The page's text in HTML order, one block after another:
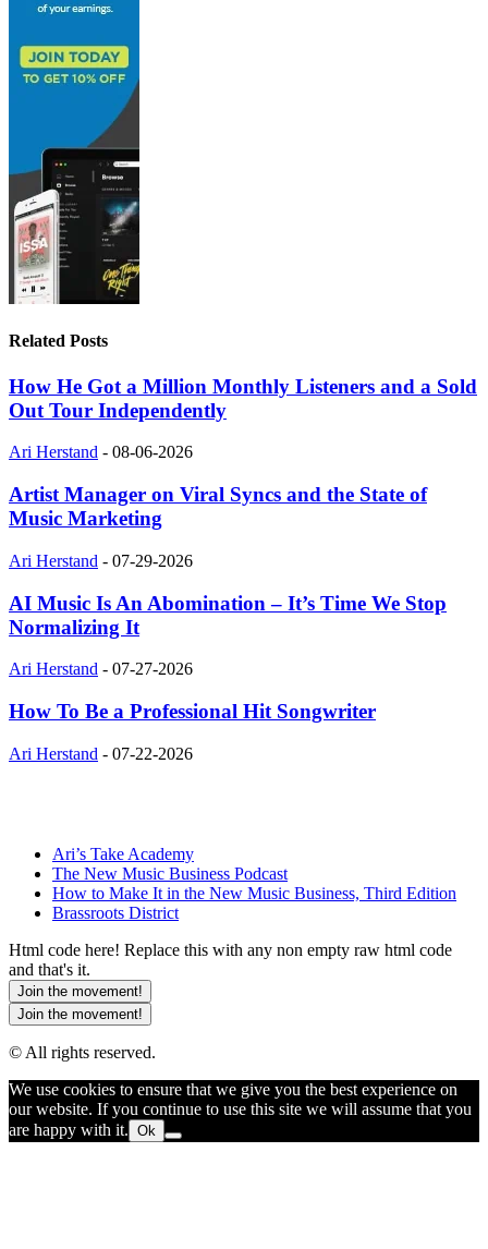
Related Posts
How He Got a Million Monthly Listeners and a Sold
Out Tour Independently
Ari Herstand - 08-06-2026
Artist Manager on Viral Syncs and the State of
Music Marketing
Ari Herstand - 07-29-2026
AI Music Is An Abomination – It’s Time We Stop
Normalizing It
Ari Herstand - 07-27-2026
How To Be a Professional Hit Songwriter
Ari Herstand - 07-22-2026
Ari’s Take Academy
The New Music Business Podcast
How to Make It in the New Music Business, Third Edition
Brassroots District
Html code here! Replace this with any non empty raw html code
and that's it.
Join the movement!
Join the movement!
© All rights reserved.
We use cookies to ensure that we give you the best experience on
our website. If you continue to use this site we will assume that you
are happy with it. Ok